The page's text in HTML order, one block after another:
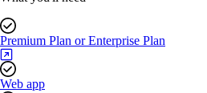
Premium Plan or Enterprise Plan
Web app